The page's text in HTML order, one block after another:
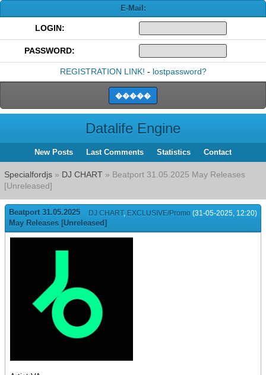
E-Mail:
LOGIN:
PASSWORD:
REGISTRATION LINK! - lostpassword?
Datalife Engine
New Posts Last Comments Statistics Contact
Specialfordjs » DJ CHART » Beatport 31.05.2025 May Releases
[Unreleased]
DJ CHART, EXCLUSIVE/Promo (31-05-2025, 12:20)
Beatport 31.05.2025
May Releases [Unreleased]